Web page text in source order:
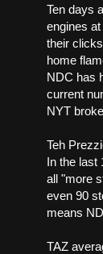
Ten days
engines
their
home
NDC has
current
NYT
Teh
In the last
all "more
even 90
means
TAZ